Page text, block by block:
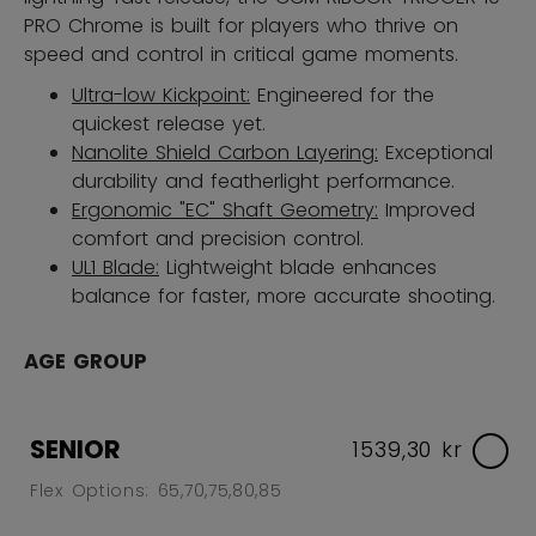
PRO Chrome is built for players who thrive on
speed and control in critical game moments.
Ultra-low Kickpoint: Engineered for the
quickest release yet.
Nanolite Shield Carbon Layering: Exceptional
durability and featherlight performance.
Ergonomic "EC" Shaft Geometry: Improved
comfort and precision control.
UL1 Blade: Lightweight blade enhances
balance for faster, more accurate shooting.
AGE GROUP
SENIOR
Flex Options: 65,70,75,80,85
1539,30 kr